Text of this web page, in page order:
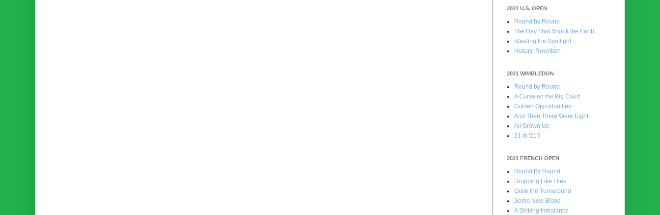
2021 U.S. OPEN
Round by Round
The Day That Shook the Earth
Stealing the Spotlight
History, Rewritten
2021 WIMBLEDON
Round by Round
A Curse on the Big Court
Golden Opportunities
And Then There Were Eight...
All Grown Up
21 in '21?
2021 FRENCH OPEN
Round By Round
Dropping Like Flies
Quite the Turnaround
Some New Blood
A Striking Imbalance